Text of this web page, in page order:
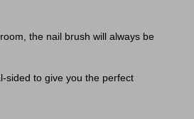
the nail brush will always be
sided to give you the perfect